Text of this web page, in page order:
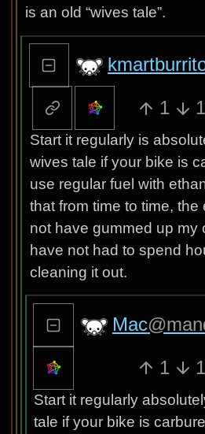
is an old “wives tale”.
1 1
Start it regularly is
wives tale if your bike is
use regular fuel with
that from time to time, the
not have gummed up my
have not had to spend
cleaning it out.
Mac
1 1
Start it regularly
tale if your bike is